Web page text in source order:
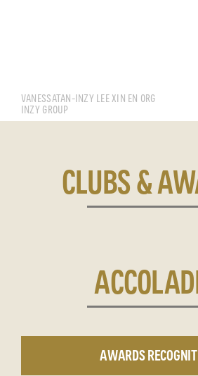
VANESSATAN-INZY LEE XIN EN ORG
INZY GROUP
CLUBS &
AWARDS